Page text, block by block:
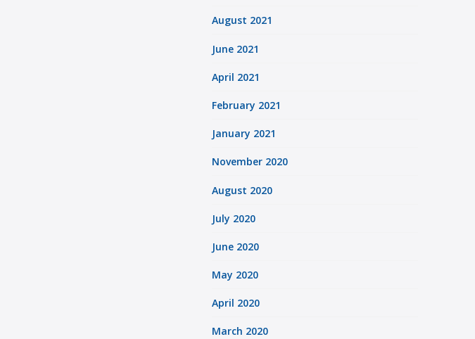
August 2021
June 2021
April 2021
February 2021
January 2021
November 2020
August 2020
July 2020
June 2020
May 2020
April 2020
March 2020